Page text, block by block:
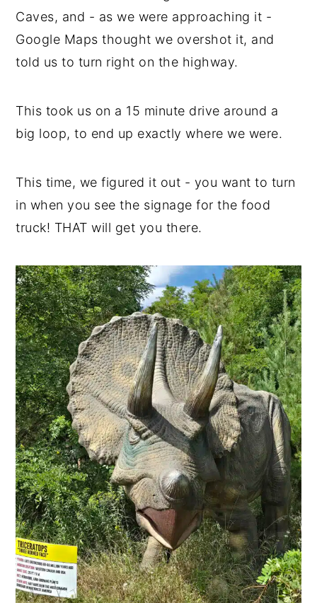
Caves, and - as we were approaching it -
Google Maps thought we overshot it, and
told us to turn right on the highway.
This took us on a 15 minute drive around a
big loop, to end up exactly where we were.
This time, we figured it out - you want to turn
in when you see the signage for the food
truck! THAT will get you there.